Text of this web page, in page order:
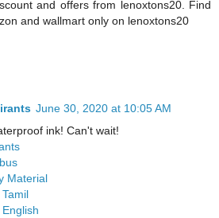
and offers from lenoxtons20. Find
and wallmart only on lenoxtons20
June 30, 2020 at 10:05 AM
ink! Can't wait!
Material